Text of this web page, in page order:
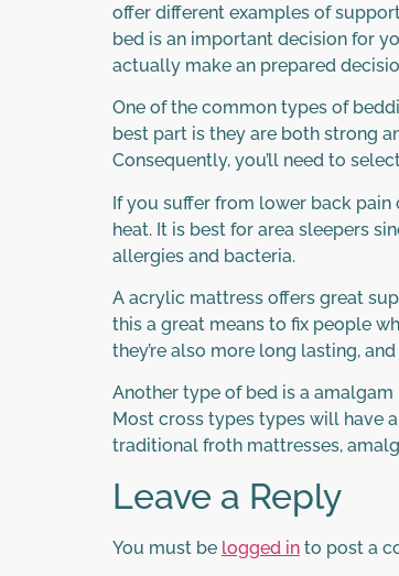
offer different examples of
bed is an important decision for
actually make an prepared
One of the common types of
best part is they are both strong
Consequently, you’ll need to
If you suffer from lower back
heat. It is best for area sleepers
allergies and bacteria.
A acrylic mattress offers great
this a great means to fix people
they’re also more long lasting,
Another type of bed is a
Most cross types types will have
traditional froth mattresses,
Leave a Reply
You must be logged in to post a